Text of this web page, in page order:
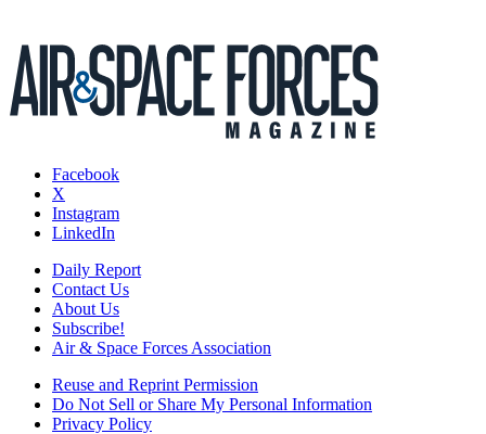
Facebook
X
Instagram
LinkedIn
Daily Report
Contact Us
About Us
Subscribe!
Air & Space Forces Association
Reuse and Reprint Permission
Do Not Sell or Share My Personal Information
Privacy Policy